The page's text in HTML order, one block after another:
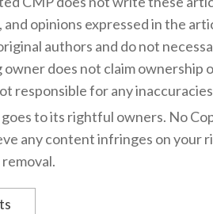
opinions expressed in the
authors and do not
owner does not claim ownership
responsible for any
to its rightful owners. No
any content infringes on your